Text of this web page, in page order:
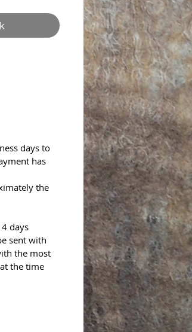
days to
has
the
days
sent with
the most
the time